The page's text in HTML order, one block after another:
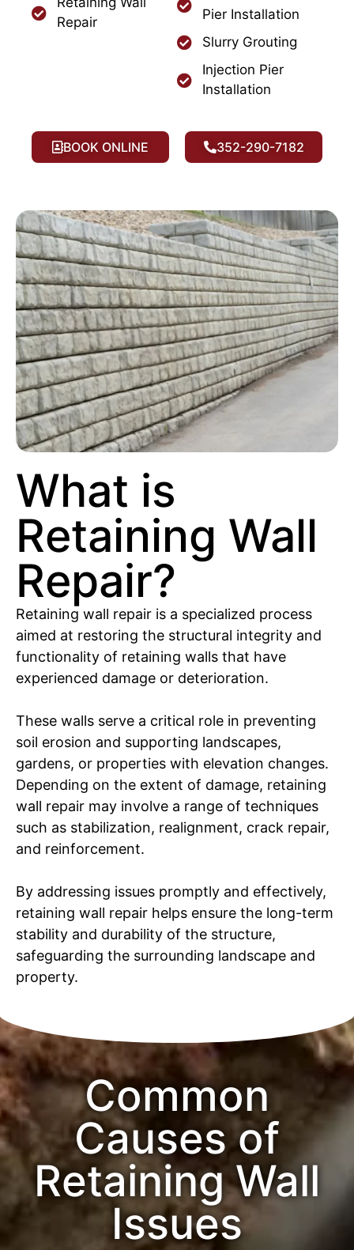
Repair
Pier Installation
Slurry Grouting
Injection Pier
Installation
BOOK ONLINE 352-290-7182
What is
Retaining Wall
Repair?
Retaining wall repair is a specialized process
aimed at restoring the structural integrity and
functionality of retaining walls that have
experienced damage or deterioration.
These walls serve a critical role in preventing
soil erosion and supporting landscapes,
gardens, or properties with elevation changes.
Depending on the extent of damage, retaining
wall repair may involve a range of techniques
such as stabilization, realignment, crack repair,
and reinforcement.
By addressing issues promptly and effectively,
retaining wall repair helps ensure the long-term
stability and durability of the structure,
safeguarding the surrounding landscape and
property.
Common
Causes of
Retaining Wall
Issues